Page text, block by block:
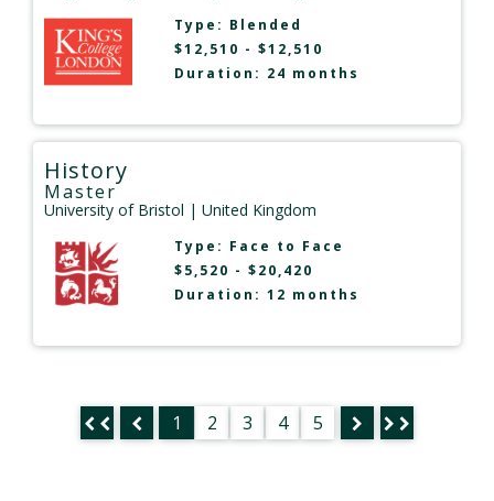
Type: Blended
$12,510 - $12,510
Duration: 24 months
History
Master
University of Bristol | United Kingdom
Type: Face to Face
$5,520 - $20,420
Duration: 12 months
1 2 3 4 5